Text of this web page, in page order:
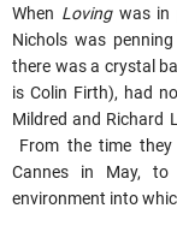
When Lovingwas in
Nichols was
there was a crystal
is Colin Firth), had
Mildred and Richard
From the time
Cannes in May,
environment into